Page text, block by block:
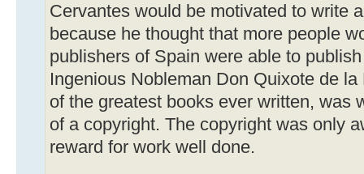
Cervantes would be motivated to write
because he thought that more people
publishers of Spain were able to
Ingenious Nobleman Don Quixote de
of the greatest books ever written, was
of a copyright. The copyright was only
reward for work well done.